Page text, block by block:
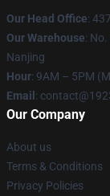
Our Head Office:
Our Warehouse:
Nanjing
Hour: 9AM – 5PM
Email :
Our Company
About us
Terms & Conditions
Privacy Policies